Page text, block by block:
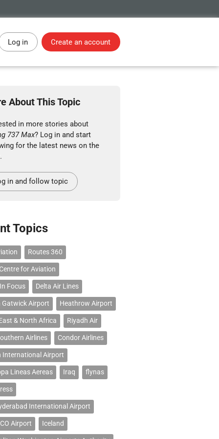
Log in Create an account
About This Topic
in more stories about
737 Max? Log in and start
for the latest news on the
in and follow topic
Topics
Routes 360
for Aviation
Focus Delta Air Lines
Gatwick Airport Heathrow Airport
& North Africa Riyadh Air
Airlines Condor Airlines
International Airport
Lineas Aereas Iraq flynas
International Airport
Airport Iceland